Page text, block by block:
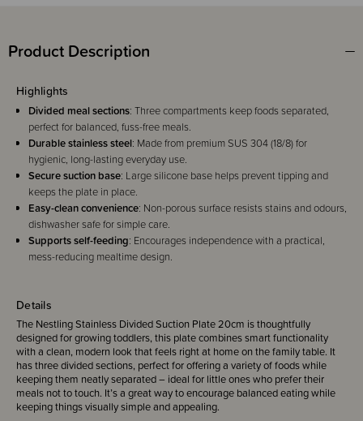
Product Description
Details
The Nestling Stainless Divided Suction Plate 20cm is thoughtfully
designed for growing toddlers, this plate combines smart functionality
with a clean, modern look that feels right at home on the family table. It
has three divided sections, perfect for offering a variety of foods while
keeping them neatly separated – ideal for little ones who prefer their
meals not to touch. It’s a great way to encourage balanced eating while
keeping things visually simple and appealing.
Highlights
Divided meal sections: Three compartments keep foods separated,
perfect for balanced, fuss-free meals.
Durable stainless steel: Made from premium SUS 304 (18/8) for
hygienic, long-lasting everyday use.
Secure suction base: Large silicone base helps prevent tipping and
keeps the plate in place.
Easy-clean convenience: Non-porous surface resists stains and odours,
dishwasher safe for simple care.
Supports self-feeding: Encourages independence with a practical,
mess-reducing mealtime design.